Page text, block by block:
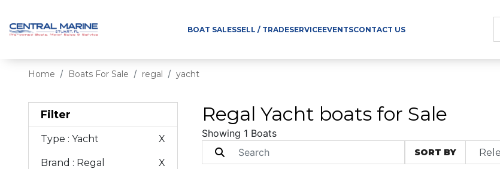
BOAT SALESSELL / TRADESERVICEEVENTSCONTACT US
Home Boats For Sale regal yacht
Filter
Type : Yacht X
Brand : Regal X
Regal Yacht boats for Sale
Showing 1 Boats
SORT BY